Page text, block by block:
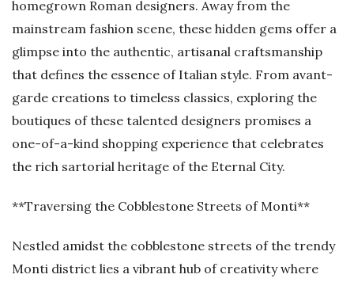
homegrown Roman designers. Away from the
mainstream fashion scene, these hidden gems offer a
glimpse into the authentic, artisanal craftsmanship
that defines the essence of Italian style. From avant-
garde creations to timeless classics, exploring the
boutiques of these talented designers promises a
one-of-a-kind shopping experience that celebrates
the rich sartorial heritage of the Eternal City.
**Traversing the Cobblestone Streets of Monti**
Nestled amidst the cobblestone streets of the trendy
Monti district lies a vibrant hub of creativity where